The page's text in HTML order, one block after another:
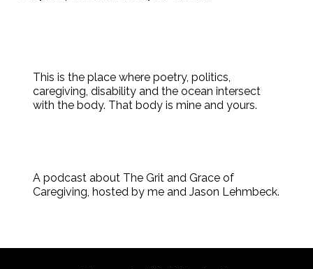
This is the place where poetry, politics,
caregiving, disability and the ocean intersect
with the body. That body is mine and yours.
A podcast about The Grit and Grace of
Caregiving, hosted by me and Jason Lehmbeck.